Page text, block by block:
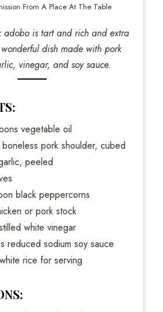
From A Place At The Table
adobo is tart and rich and extra
dish made with pork
vinegar, and soy sauce.
vegetable oil
pork shoulder, cubed
peeled
black peppercorns
or pork stock
white vinegar
reduced sodium soy sauce
rice for serving